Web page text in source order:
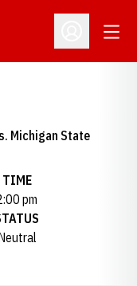
Open
Michigan State
TIME
pm